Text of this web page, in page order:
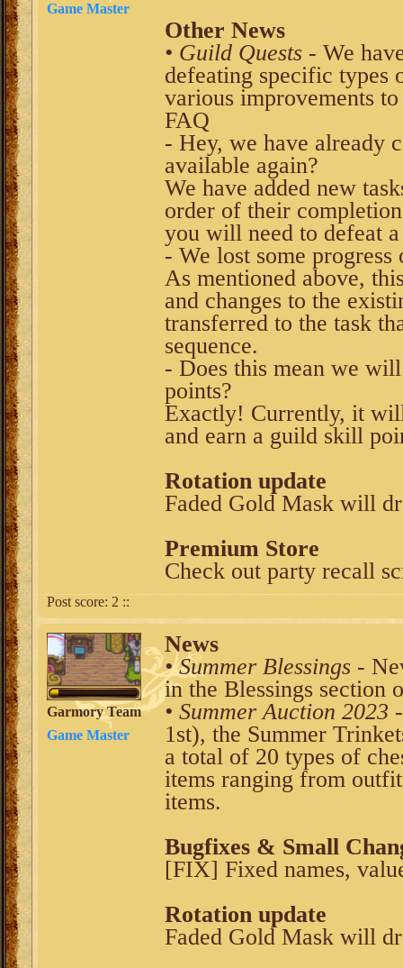
Game Master
Other News
• Guild Quests - We
defeating specific types
various improvements
FAQ
- Hey, we have already
available again?
We have added new
order of their
you will need to defeat
- We lost some progress
As mentioned above,
and changes to the
transferred to the task
sequence.
- Does this mean we
points?
Exactly! Currently, it
and earn a guild skill
Rotation update
Faded Gold Mask will
Premium Store
Check out party recall
Post score: 2 ::
Garmory Team
Game Master
News
• Summer Blessings -
in the Blessings section
• Summer Auction 2023
1st), the Summer
a total of 20 types of
items ranging from
items.
Bugfixes & Small
[FIX] Fixed names,
Rotation update
Faded Gold Mask will